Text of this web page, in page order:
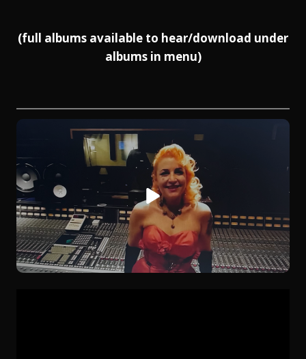
(full albums available to hear/download under
albums in menu)